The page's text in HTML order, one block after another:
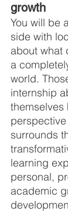
growth
You will be
side with
about what
a
world.
internship
themselves
surrounds
learning
personal,
academic